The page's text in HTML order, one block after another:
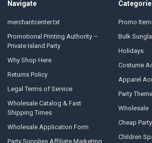
Navigate
merchantcenter.txt
Promotional Printing Authority –
Private Island Party
Why Shop Here
Returns Policy
Legal Terms of Service
Wholesale Catalog & Fast
Shipping Times
Wholesale Application Form
Party Supplies Affiliate Marketing
Promo
Bulk
Holidays
Costume
Apparel
Party
Wholesale
Cheap
Children